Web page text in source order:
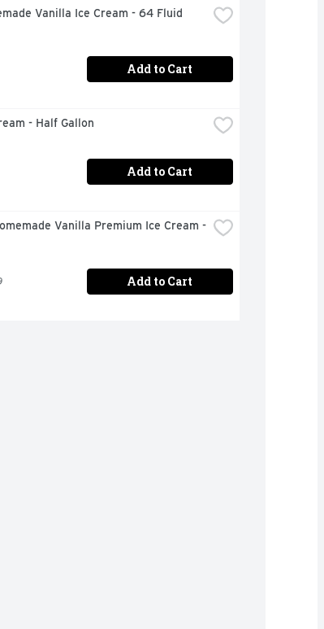
Vanilla Ice Cream - 64 Fluid
Add to Cart
- Half Gallon
Add to Cart
Vanilla Premium Ice Cream -
Add to Cart